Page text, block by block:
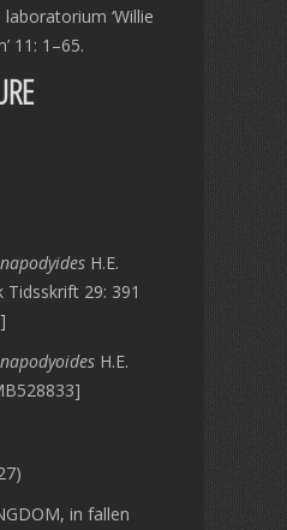
‘Willie
11: 1–65.
H.E.
29: 391
H.E.
in fallen